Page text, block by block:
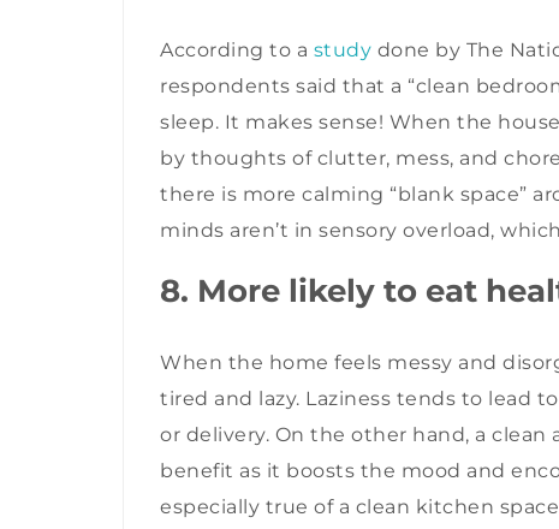
According to a study done by The
respondents said that a “clean
sleep. It makes sense! When the
by thoughts of clutter, mess, and
there is more calming “blank space”
minds aren’t in sensory overload,
8. More likely to eat
When the home feels messy and
tired and lazy. Laziness tends to lead
or delivery. On the other hand, a
benefit as it boosts the mood and
especially true of a clean kitchen